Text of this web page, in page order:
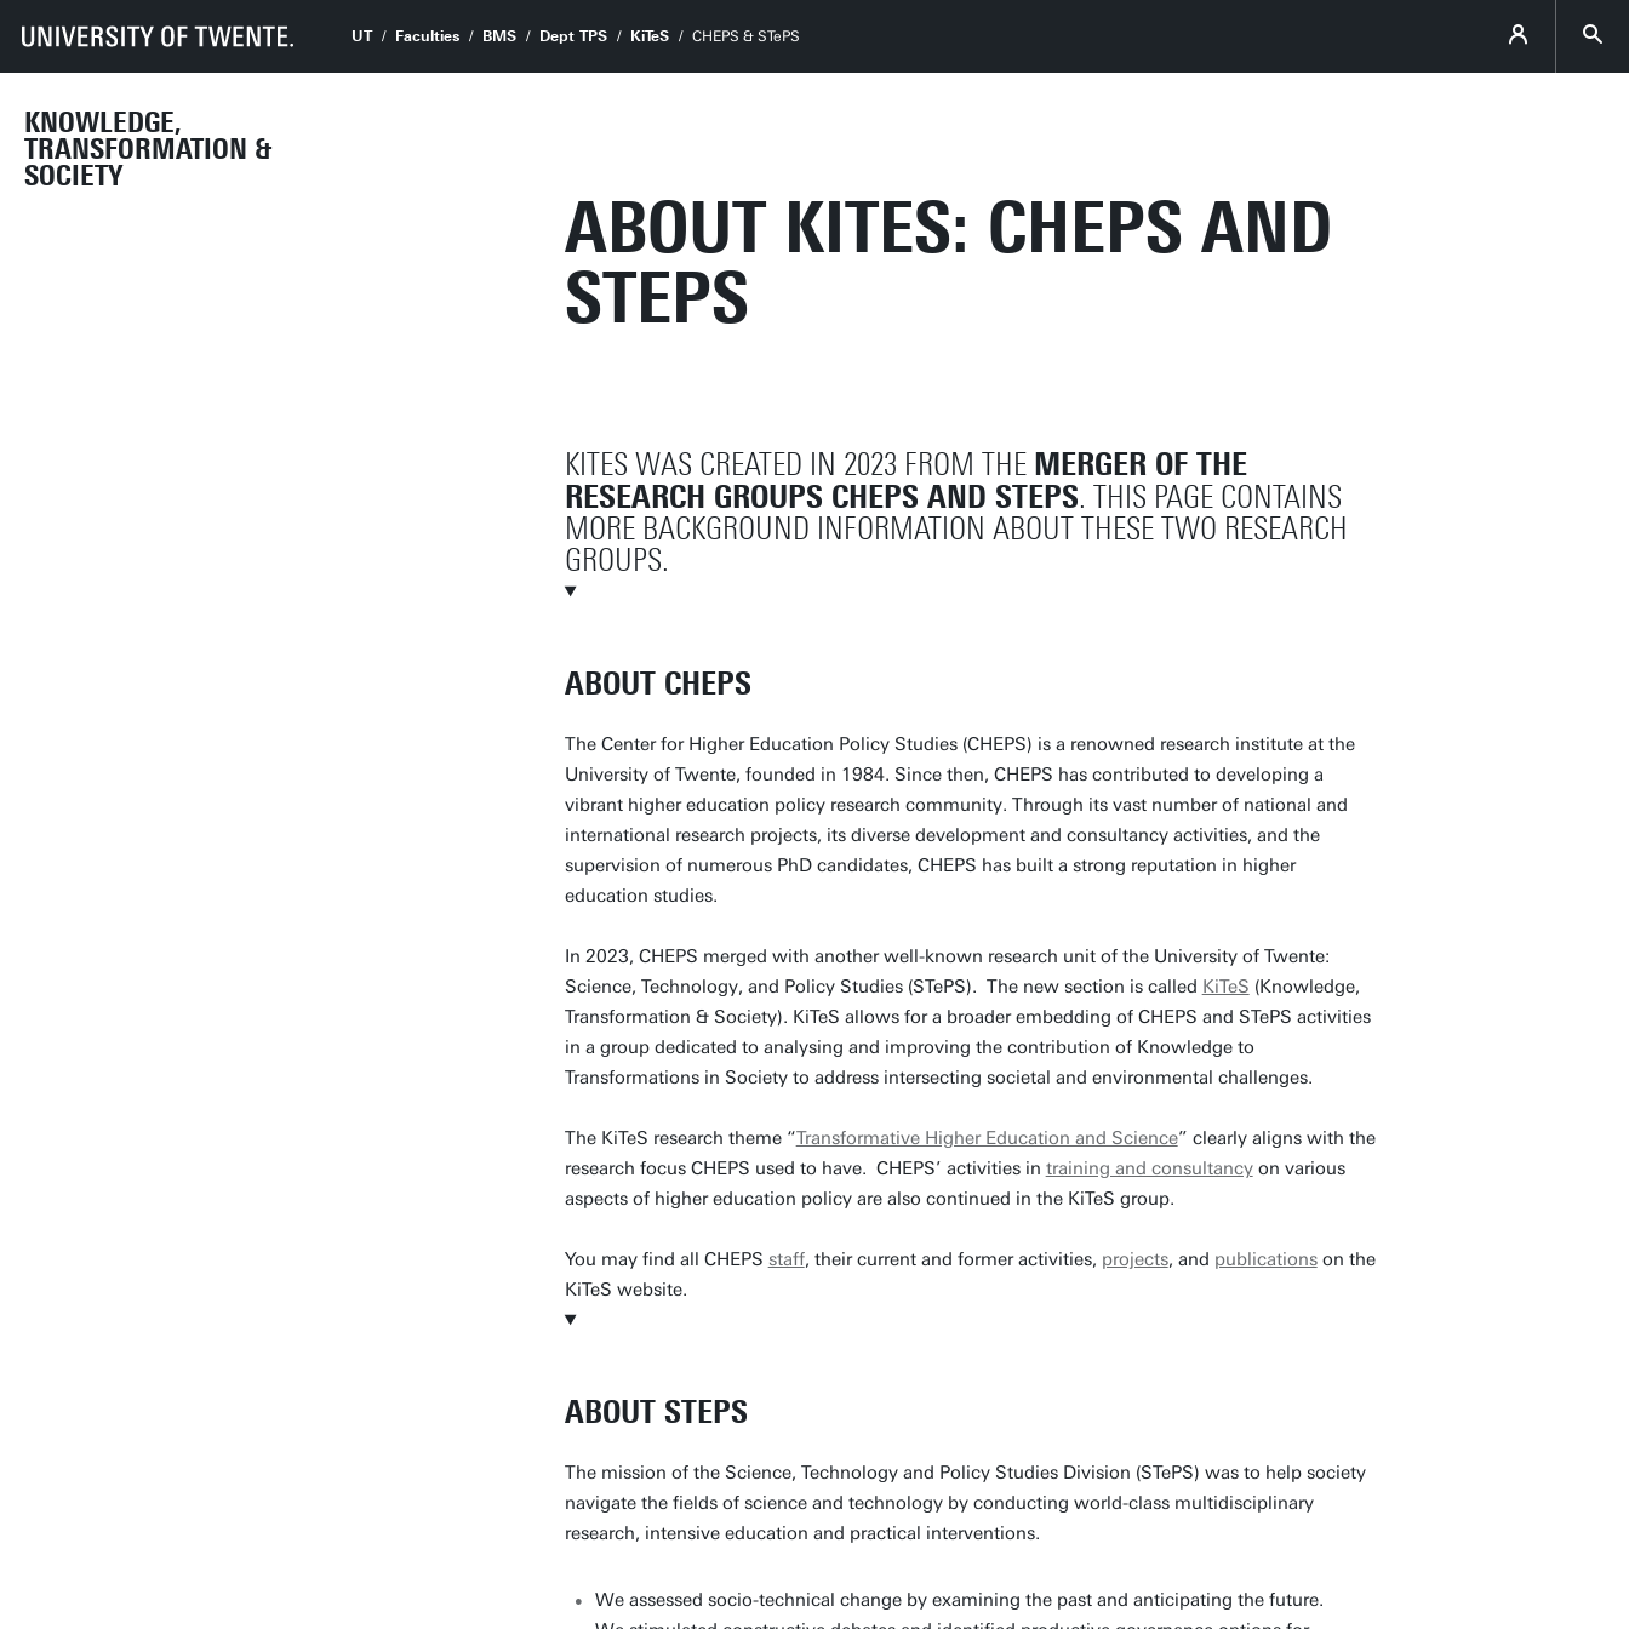
KNOWLEDGE,
TRANSFORMATION &
SOCIETY
UT Faculties BMS Dept TPS KiTeS CHEPS & STePS
ABOUT KITES: CHEPS AND
STEPS
KITES WAS CREATED IN 2023 FROM THE MERGER OF THE
RESEARCH GROUPS CHEPS AND STEPS. THIS PAGE CONTAINS
MORE BACKGROUND INFORMATION ABOUT THESE TWO RESEARCH
GROUPS.
ABOUT CHEPS
The Center for Higher Education Policy Studies (CHEPS) is a renowned research institute at the
University of Twente, founded in 1984. Since then, CHEPS has contributed to developing a
vibrant higher education policy research community. Through its vast number of national and
international research projects, its diverse development and consultancy activities, and the
supervision of numerous PhD candidates, CHEPS has built a strong reputation in higher
education studies.
In 2023, CHEPS merged with another well-known research unit of the University of Twente:
Science, Technology, and Policy Studies (STePS). The new section is called KiTeS (Knowledge,
Transformation & Society). KiTeS allows for a broader embedding of CHEPS and STePS activities
in a group dedicated to analysing and improving the contribution of Knowledge to
Transformations in Society to address intersecting societal and environmental challenges.
The KiTeS research theme “Transformative Higher Education and Science” clearly aligns with the
research focus CHEPS used to have. CHEPS’ activities in training and consultancyon various
aspects of higher education policy are also continued in the KiTeS group.
You may find all CHEPS staff, their current and former activities, projects, and publicationson the
KiTeS website.
ABOUT STEPS
The mission of the Science, Technology and Policy Studies Division (STePS) was to help society
navigate the fields of science and technology by conducting world-class multidisciplinary
research, intensive education and practical interventions.
We assessed socio-technical change by examining the past and anticipating the future.